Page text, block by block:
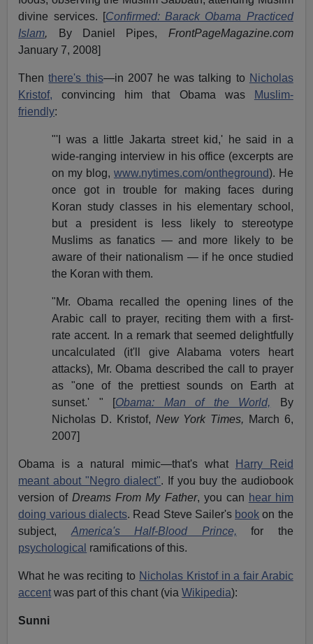
divine services. [Confirmed: Barack Obama Practiced
Islam, By Daniel Pipes, FrontPageMagazine.com
January 7, 2008]
Thenthere's this—in 2007 he was talking to Nicholas
Kristof, convincing him that Obama was
Muslim-
friendly:
"'I was a little Jakarta street kid,' he said in a
wide-ranging interview in his office (excerpts are
on my blog, www.nytimes.com/ontheground). He
once got in trouble for making faces during
Koran study classes in his elementary school,
but a president is less likely to stereotype
Muslims as fanatics — and more likely to be
aware of their nationalism — if he once studied
the Koran with them.
"Mr. Obama recalled the opening lines of the
Arabic call to prayer, reciting them with a first-
rate accent. In a remark that seemed delightfully
uncalculated (it'll give Alabama voters heart
attacks), Mr. Obama described the call to prayer
as "one of the prettiest sounds on Earth at
sunset.' " [Obama: Man of the World, By
Nicholas D. Kristof, New York Times, March 6,
2007]
Obama is a natural mimic—that's what
Harry Reid
meant about "Negro dialect". If you buy the audiobook
version ofDreams From My Father, you can hear him
doing various dialects. Read Steve Sailer's book on the
subject, America's Half-Blood Prince, for the
psychological ramifications of this.
What he was reciting to Nicholas Kristof in a fair Arabic
accent was part of this chant (viaWikipedia):
Sunni